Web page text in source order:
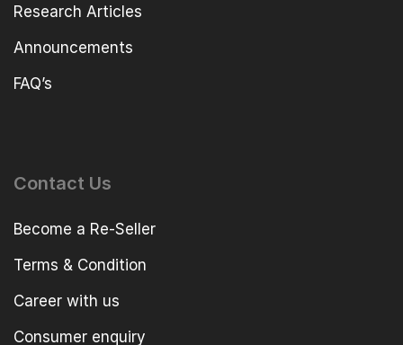
Research Articles
Announcements
FAQ’s
Contact Us
Become a Re-Seller
Terms & Condition
Career with us
Consumer enquiry